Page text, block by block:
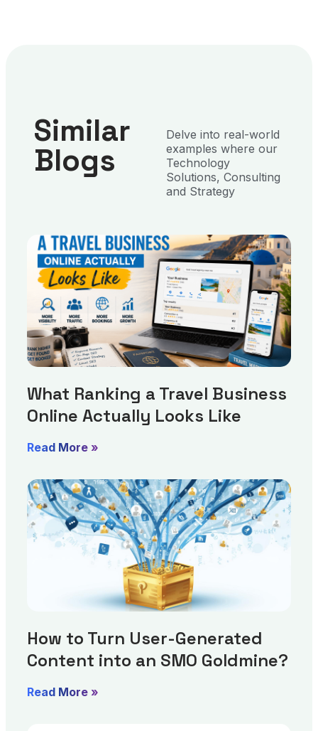
Similar
Blogs
Delve into real-world
examples where our
Technology
Solutions, Consulting
and Strategy
What Ranking a Travel Business
Online Actually Looks Like
Read More »
How to Turn User-Generated
Content into an SMO Goldmine?
Read More »